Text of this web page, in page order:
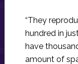
“They
hundred in
have
amount of